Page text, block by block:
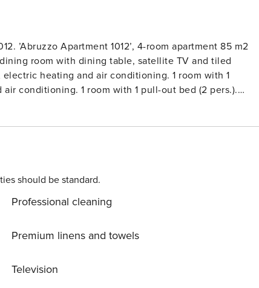
’Abruzzo Apartment 1012’, 4-room apartment 85 m2
room with dining table, satellite TV and tiled
heating and air conditioning. 1 room with 1
conditioning. 1 room with 1 pull-out bed (2 pers.).
Abruzzi, 13 km from the centre of Giulianova, 17
a slope, 6 km from the sea, in the countryside. For
x 5 m, depth 130 cm, 02.05.-03.10.). Patio, arbour,
the house. Parking on the premises. Shop 1 km,
should be standard.
Professional cleaning
Premium linens and towels
Television